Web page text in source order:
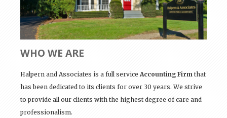
WHO WE ARE
Halpern and Associates is a full service Accounting Firm that
has been dedicated to its clients for over 30 years. We strive
to provide all our clients with the highest degree of care and
professionalism.